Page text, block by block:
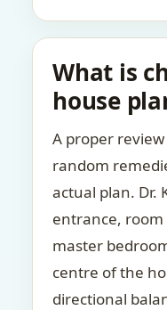
What is
house
A proper
random
actual plan. Dr.
entrance,
master
centre of the
directional